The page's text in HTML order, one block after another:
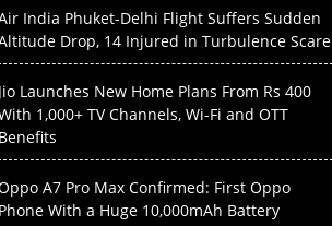
India Phuket-Delhi Flight Suffers Sudden
Drop, 14 Injured in Turbulence Scare
Jio Launches New Home Plans From Rs 400
1,000+ TV Channels, Wi-Fi and OTT
Benefits
A7 Pro Max Confirmed: First Oppo
Phone With a Huge 10,000mAh Battery